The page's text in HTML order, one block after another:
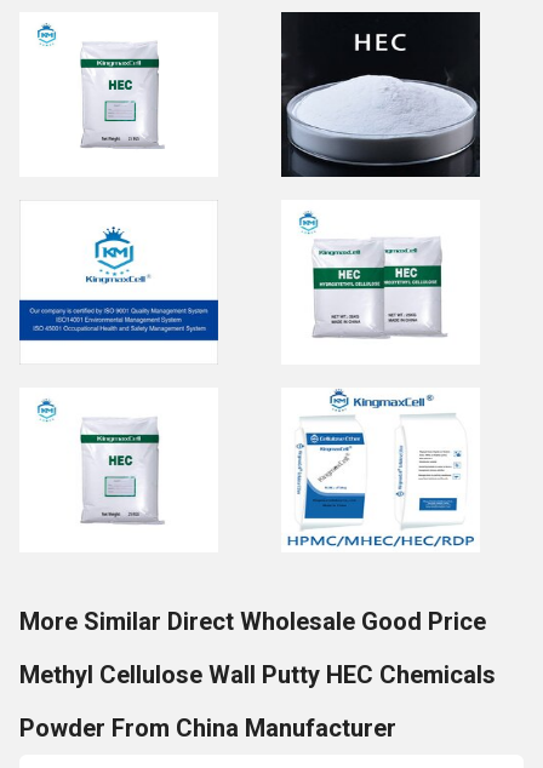
More Similar Direct Wholesale Good Price
Methyl Cellulose Wall Putty HEC Chemicals
Powder From China Manufacturer